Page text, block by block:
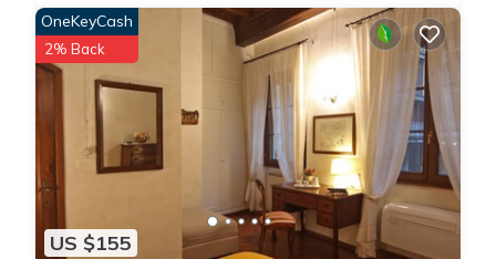
US $155
OneKeyCash
2% Back